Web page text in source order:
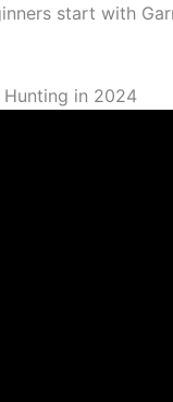
start with
in 2024